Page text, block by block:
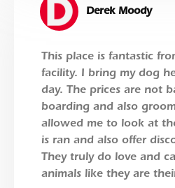
Derek Moody
This place is fantastic
facility. I bring my dog
day. The prices are not
boarding and also
allowed me to look at
is ran and also offer
They truly do love and
animals like they are